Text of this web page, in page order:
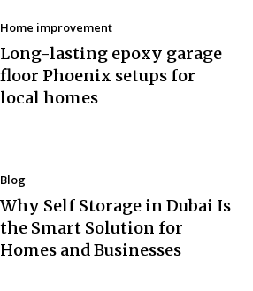
Home improvement
Long-lasting epoxy garage
floor Phoenix setups for
local homes
Blog
Why Self Storage in Dubai Is
the Smart Solution for
Homes and Businesses